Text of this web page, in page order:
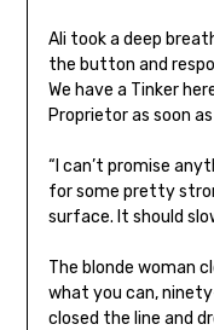
Ali took a deep
the button and
We have a Tinker
Proprietor as soon as
“I can’t promise
for some pretty
surface. It should
The blonde woman
what you can,
closed the line and